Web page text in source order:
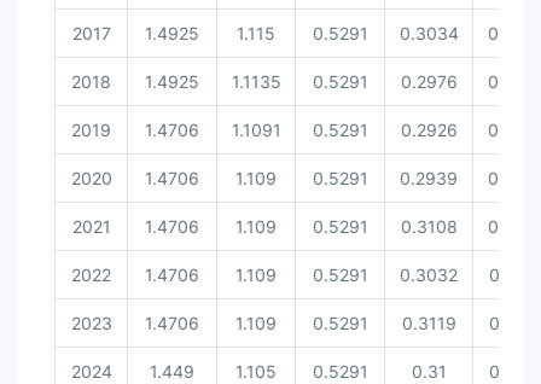
2017 1.4925 1.115 0.5291 0.3034
2018 1.4925 1.1135 0.5291 0.2976
2019 1.4706 1.1091 0.5291 0.2926
2020 1.4706 1.109 0.5291 0.2939
2021 1.4706 1.109 0.5291 0.3108
2022 1.4706 1.109 0.5291 0.3032
2023 1.4706 1.109 0.5291 0.3119
2024 1.449 1.105 0.5291 0.31